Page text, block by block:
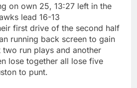
on own 25, 13:27 left in the
lead 16-13
first drive of the second half
running back screen to gain
run plays and another
lose together all lose five
to punt.